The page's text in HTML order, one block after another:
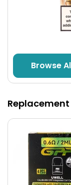
battery
Browse